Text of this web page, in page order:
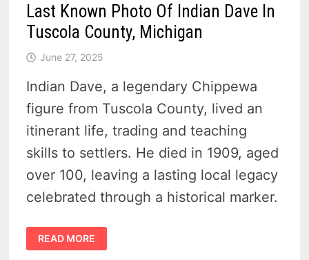
Last Known Photo Of Indian Dave In
Tuscola County, Michigan
June 27, 2025
Indian Dave, a legendary Chippewa
figure from Tuscola County, lived an
itinerant life, trading and teaching
skills to settlers. He died in 1909, aged
over 100, leaving a lasting local legacy
celebrated through a historical marker.
LAST
KNOWN
PHOTO
READ MORE